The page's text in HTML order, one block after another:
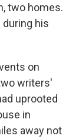
two homes.
his
on
writers'
uprooted
in
away not